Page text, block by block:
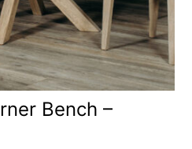
Bench –